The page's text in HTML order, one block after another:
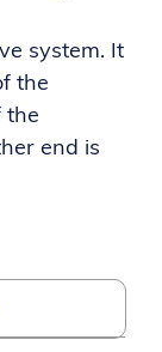
system. It
the
the
end is